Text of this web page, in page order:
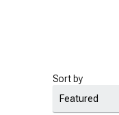
Sort by